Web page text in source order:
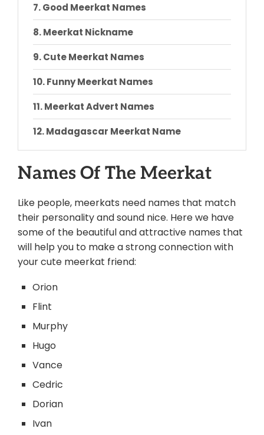
Good Meerkat Names
Meerkat Nickname
Cute Meerkat Names
Funny Meerkat Names
Meerkat Advert Names
Madagascar Meerkat Name
Meerkat Scientific Name
Conclusion
Names Of The Meerkat
Like people, meerkats need names that match
their personality and sound nice. Here we have
some of the beautiful and attractive names that
will help you to make a strong connection with
your cute meerkat friend:
Orion
Flint
Murphy
Hugo
Vance
Cedric
Dorian
Ivan